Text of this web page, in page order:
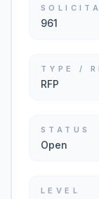
961
TYPE /
RFP
STATUS
Open
LEVEL